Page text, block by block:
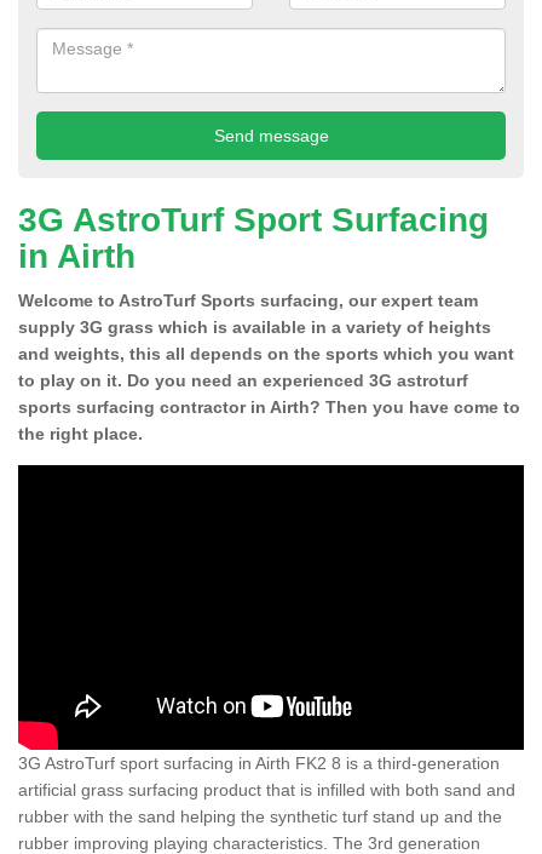
3G AstroTurf Sport Surfacing
in Airth
Welcome to AstroTurf Sports surfacing, our expert team
supply 3G grass which is available in a variety of heights
and weights, this all depends on the sports which you want
to play on it. Do you need an experienced 3G astroturf
sports surfacing contractor in Airth? Then you have come to
the right place.
3G AstroTurf sport surfacing in Airth FK2 8 is a third-generation
artificial grass surfacing product that is infilled with both sand and
rubber with the sand helping the synthetic turf stand up and the
rubber improving playing characteristics. The 3rd generation